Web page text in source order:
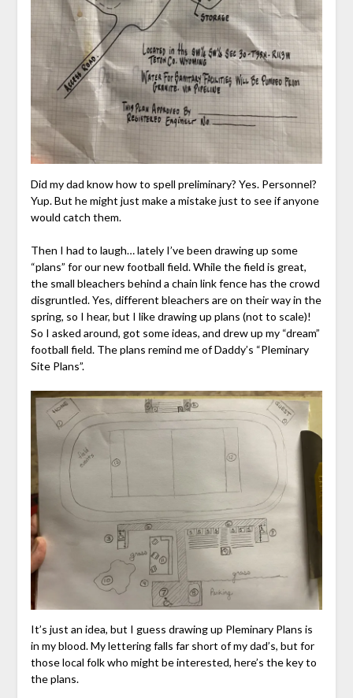
Did my dad know how to spell preliminary? Yes. Personnel?
Yup. But he might just make a mistake just to see if anyone
would catch them.
Then I had to laugh… lately I’ve been drawing up some
“plans” for our new football field. While the field is great,
the small bleachers behind a chain link fence has the crowd
disgruntled. Yes, different bleachers are on their way in the
spring, so I hear, but I like drawing up plans (not to scale)!
So I asked around, got some ideas, and drew up my “dream”
football field. The plans remind me of Daddy’s “Pleminary
Site Plans”.
It’s just an idea, but I guess drawing up Pleminary Plans is
in my blood. My lettering falls far short of my dad’s, but for
those local folk who might be interested, here’s the key to
the plans.